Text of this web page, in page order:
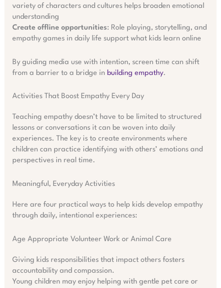
variety of characters and cultures helps broaden emotional
understanding
Create offline opportunities: Role playing, storytelling, and
empathy games in daily life support what kids learn online
By guiding media use with intention, screen time can shift
from a barrier to a bridge in building empathy.
Activities That Boost Empathy Every Day
Teaching empathy doesn’t have to be limited to structured
lessons or conversations it can be woven into daily
experiences. The key is to create environments where
children can practice identifying with others’ emotions and
perspectives in real time.
Meaningful, Everyday Activities
Here are four practical ways to help kids develop empathy
through daily, intentional experiences:
Age Appropriate Volunteer Work or Animal Care
Giving kids responsibilities that impact others fosters
accountability and compassion.
Young children may enjoy helping with gentle pet care or